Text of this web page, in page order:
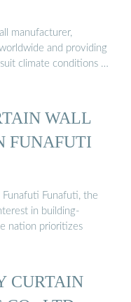
manufacturer,
and providing
climate conditions …
WALL
FUNAFUTI
Funafuti, the
in building-
nation prioritizes
CURTAIN